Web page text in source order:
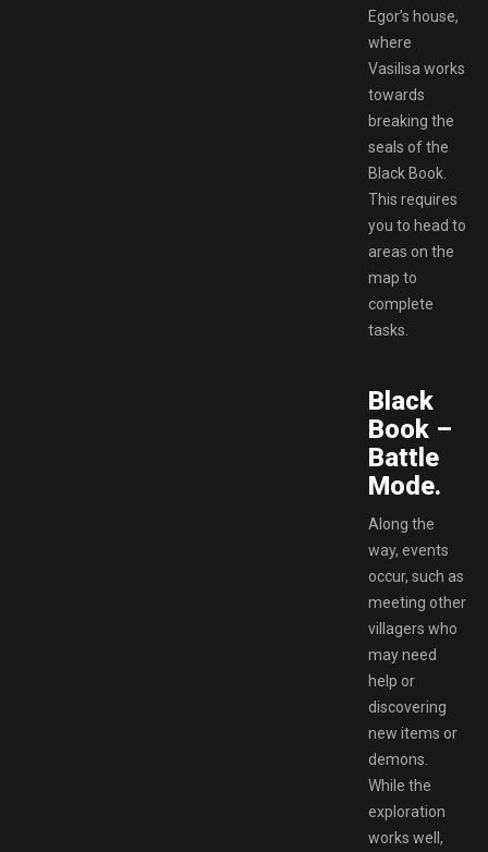
Egor’s house,
where
Vasilisa works
towards
breaking the
seals of the
Black Book.
This requires
you to head to
areas on the
map to
complete
tasks.
Black
Book –
Battle
Mode.
Along the
way, events
occur, such as
meeting other
villagers who
may need
help or
discovering
new items or
demons.
While the
exploration
works well,